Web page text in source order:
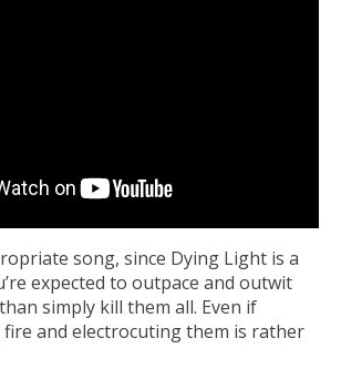
song, since Dying Light is a
expected to outpace and outwit
simply kill them all. Even if
and electrocuting them is rather